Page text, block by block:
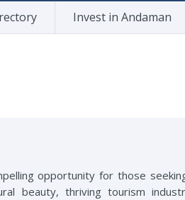
Invest in Andaman
opportunity for those
beauty, thriving tourism